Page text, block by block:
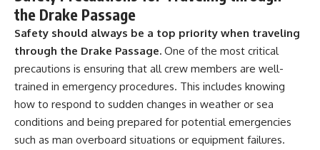
the Drake Passage
Safety should always be a top priority when traveling
through the Drake Passage. One of the most critical
precautions is ensuring that all crew members are well-
trained in emergency procedures. This includes knowing
how to respond to sudden changes in weather or sea
conditions and being prepared for potential emergencies
such as man overboard situations or equipment failures.